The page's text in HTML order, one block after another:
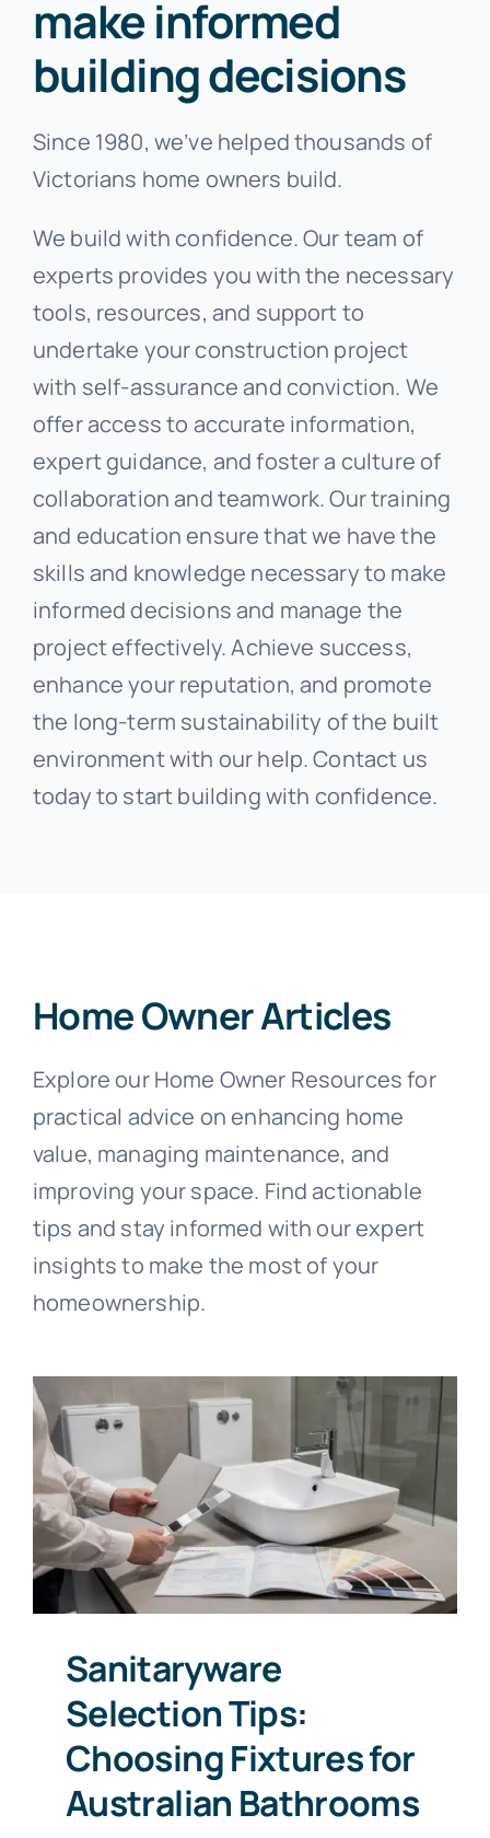
make informed
building decisions
Since 1980, we’ve helped thousands of
Victorians home owners build.
We build with confidence. Our team of
experts provides you with the necessary
tools, resources, and support to
undertake your construction project
with self-assurance and conviction. We
offer access to accurate information,
expert guidance, and foster a culture of
collaboration and teamwork. Our training
and education ensure that we have the
skills and knowledge necessary to make
informed decisions and manage the
project effectively. Achieve success,
enhance your reputation, and promote
the long-term sustainability of the built
environment with our help. Contact us
today to start building with confidence.
Home Owner Articles
Explore our Home Owner Resources for
practical advice on enhancing home
value, managing maintenance, and
improving your space. Find actionable
tips and stay informed with our expert
insights to make the most of your
homeownership.
Sanitaryware
Selection Tips:
Choosing Fixtures for
Australian Bathrooms